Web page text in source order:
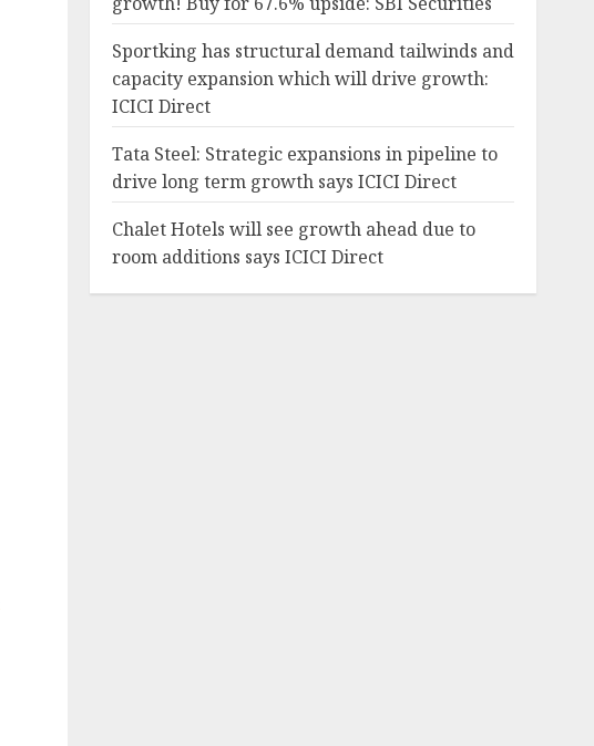
Sportking has structural demand tailwinds and
capacity expansion which will drive growth:
ICICI Direct
Tata Steel: Strategic expansions in pipeline to
drive long term growth says ICICI Direct
Chalet Hotels will see growth ahead due to
room additions says ICICI Direct